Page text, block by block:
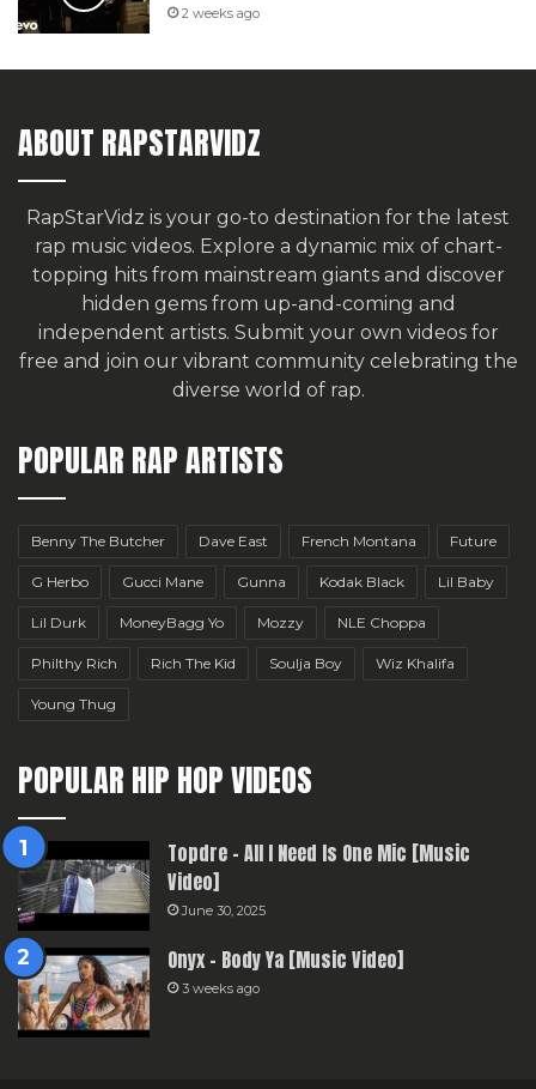
2 weeks ago
ABOUT RAPSTARVIDZ
RapStarVidz is your go-to destination for the latest
rap music videos. Explore a dynamic mix of chart-
topping hits from mainstream giants and discover
hidden gems from up-and-coming and
independent artists. Submit your own videos for
free and join our vibrant community celebrating the
diverse world of rap.
POPULAR RAP ARTISTS
Benny The Butcher Dave East French Montana Future
G Herbo Gucci Mane Gunna Kodak Black Lil Baby
Lil Durk MoneyBagg Yo Mozzy NLE Choppa
Philthy Rich Rich The Kid Soulja Boy Wiz Khalifa
Young Thug
POPULAR HIP HOP VIDEOS
Topdre – All I Need Is One Mic [Music
Video]
June 30, 2025
Onyx – Body Ya [Music Video]
3 weeks ago